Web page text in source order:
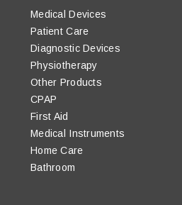
Medical Devices
Patient Care
Diagnostic Devices
Physiotherapy
Other Products
CPAP
First Aid
Medical Instruments
Home Care
Bathroom